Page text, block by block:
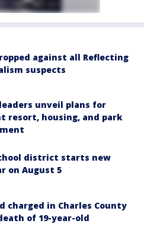
against all Reflecting
suspects
unveil plans for
resort, housing, and park
district starts new
on August 5
charged in Charles County
of 19-year-old